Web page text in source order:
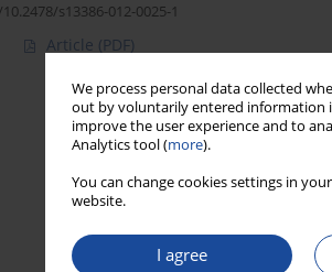
We process personal data collected
out by voluntarily entered information
improve the user experience and to
Analytics tool (more).
You can change cookies settings in
website.
I agree
s13386-012-0025-1
Article (PDF)